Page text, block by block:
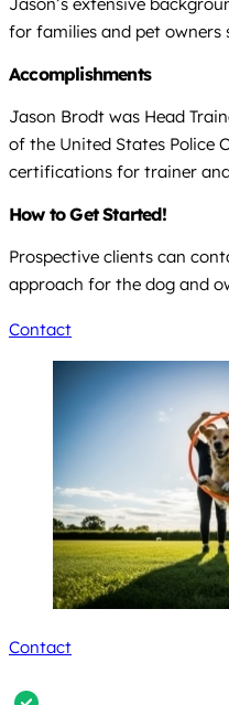
for families and pet owners
Accomplishments
Jason Brodt was Head
of the United States Police
certifications for trainer
How to Get Started!
Prospective clients can
approach for the dog and
Contact
Contact